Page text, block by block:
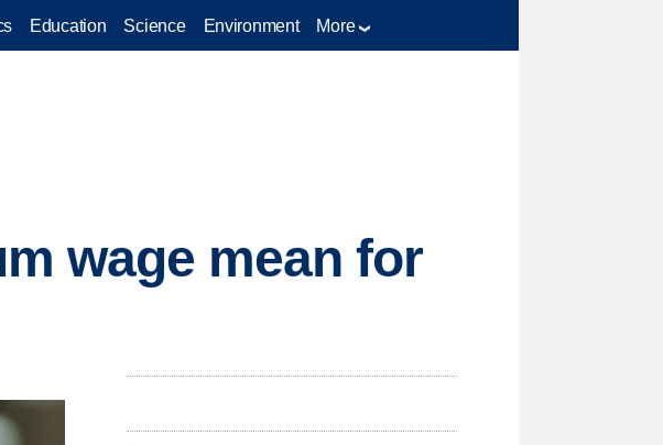
Education Science Environment More
wage mean for